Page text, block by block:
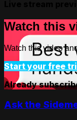
Watch this
Watch this video
Start your free
Already
Ask the